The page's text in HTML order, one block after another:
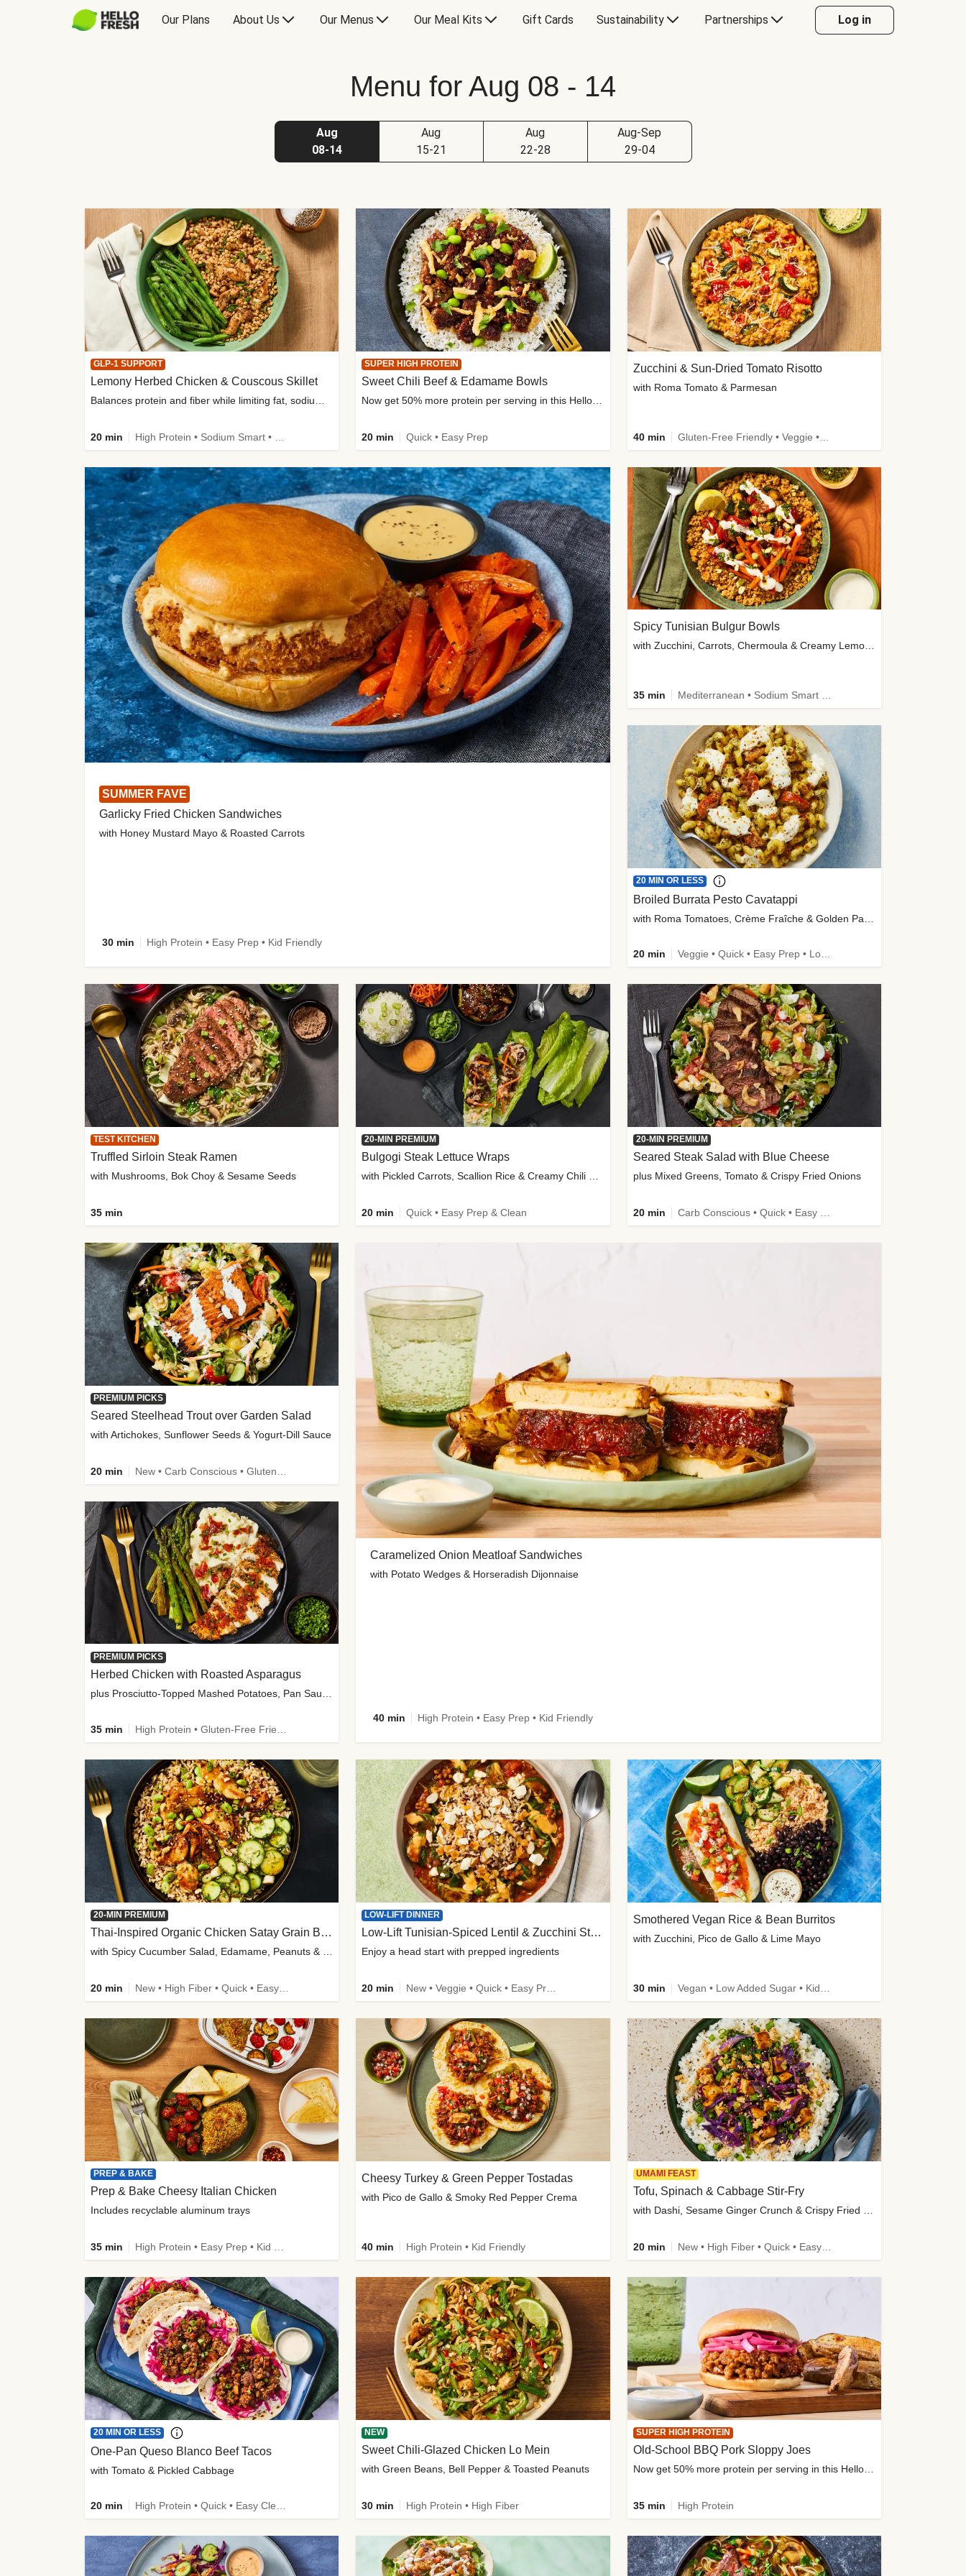
Our Plans About Us Our Menus Our Meal Kits Gift Cards Sustainability Partnerships Log in
Menu for Aug 08 - 14
Aug
08-14
Aug
15-21
Aug
22-28
Aug-Sep
29-04
SUMMER FAVE
Garlicky Fried Chicken Sandwiches
with Honey Mustard Mayo & Roasted Carrots
30 min High Protein • Easy Prep • Kid Friendly
Caramelized Onion Meatloaf Sandwiches
with Potato Wedges & Horseradish Dijonnaise
40 min High Protein • Easy Prep • Kid Friendly
GLP-1 SUPPORT
Lemony Herbed Chicken & Couscous Skillet
20 min
SUPER HIGH PROTEIN
Sweet Chili Beef & Edamame Bowls
20 min Quick • Easy Prep
Zucchini & Sun-Dried Tomato Risotto
with Roma Tomato & Parmesan
40 min Gluten-Free Friendly • Veggie • Kid Friendly
Spicy Tunisian Bulgur Bowls
with Zucchini, Carrots, Chermoula & Creamy Lemon Sauce
35 min Mediterranean • Sodium Smart • High Fiber • Veggie
20 MIN OR LESS
Broiled Burrata Pesto Cavatappi
with Roma Tomatoes, Crème Fraîche & Golden Panko
20 min Veggie • Quick • Easy Prep • Low Added Sugar • Kid Friendly
TEST KITCHEN
Truffled Sirloin Steak Ramen
with Mushrooms, Bok Choy & Sesame Seeds
35 min
20-MIN PREMIUM
Bulgogi Steak Lettuce Wraps
with Pickled Carrots, Scallion Rice & Creamy Chili Sauce
20 min Quick • Easy Prep & Clean
20-MIN PREMIUM
Seared Steak Salad with Blue Cheese
plus Mixed Greens, Tomato & Crispy Fried Onions
20 min
PREMIUM PICKS
Seared Steelhead Trout over Garden Salad
with Artichokes, Sunflower Seeds & Yogurt-Dill Sauce
20 min
PREMIUM PICKS
Herbed Chicken with Roasted Asparagus
35 min High Protein • Gluten-Free Friendly • High Fiber
20-MIN PREMIUM
Thai-Inspired Organic Chicken Satay Grain Bowls
with Spicy Cucumber Salad, Edamame, Peanuts & Sesame Seeds
20 min
LOW-LIFT DINNER
Low-Lift Tunisian-Spiced Lentil & Zucchini Stew
Enjoy a head start with prepped ingredients
20 min
Smothered Vegan Rice & Bean Burritos
with Zucchini, Pico de Gallo & Lime Mayo
30 min
PREP & BAKE
Prep & Bake Cheesy Italian Chicken
Includes recyclable aluminum trays
35 min
Cheesy Turkey & Green Pepper Tostadas
with Pico de Gallo & Smoky Red Pepper Crema
40 min High Protein • Kid Friendly
UMAMI FEAST
Tofu, Spinach & Cabbage Stir-Fry
with Dashi, Sesame Ginger Crunch & Crispy Fried Onions
20 min New • High Fiber • Quick • Easy Prep
20 MIN OR LESS
One-Pan Queso Blanco Beef Tacos
with Tomato & Pickled Cabbage
20 min
NEW
Sweet Chili-Glazed Chicken Lo Mein
with Green Beans, Bell Pepper & Toasted Peanuts
30 min High Protein • High Fiber
SUPER HIGH PROTEIN
Old-School BBQ Pork Sloppy Joes
Now get 50% more protein per serving in this HelloFresh classic!
35 min High Protein